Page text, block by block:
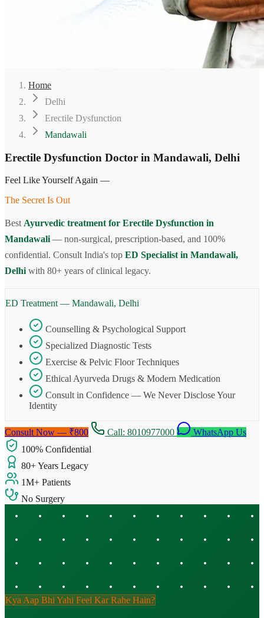
Home
Delhi
Erectile Dysfunction
Mandawali
Erectile Dysfunction Doctor in Mandawali, Delhi
Feel Like Yourself Again —
The Secret Is Out
BestAyurvedic treatment for Erectile Dysfunction in
Mandawali— non-surgical, prescription-based, and 100%
confidential. Consult India's top ED Specialist in Mandawali,
Delhiwith 80+ years of clinical legacy.
ED Treatment — Mandawali, Delhi
Counselling & Psychological Support
Specialized Diagnostic Tests
Exercise & Pelvic Floor Techniques
Ethical Ayurveda Drugs & Modern Medication
Consult in Confidence — We Never Disclose Your
Identity
Consult Now — ₹800 Call: 8010977000
WhatsApp Us
100% Confidential
80+ Years Legacy
1M+ Patients
No Surgery
Kya Aap Bhi Yahi Feel Kar Rahe Hain?